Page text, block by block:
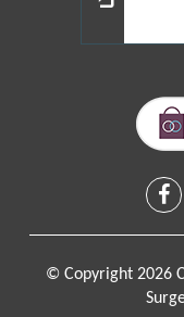
© Copyright 2026